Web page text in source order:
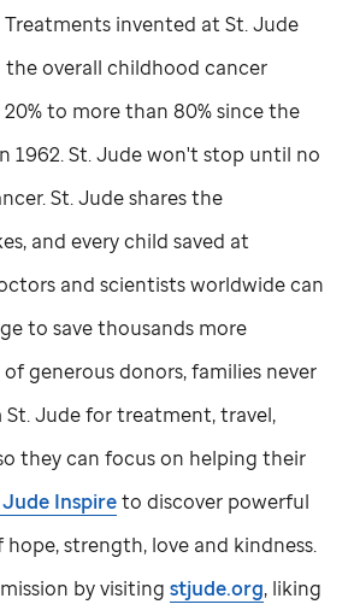
Treatments invented atSt. Jude
the overall childhood cancer
to more than 80% since the
1962.St. Judewon't stop until no
St. Judeshares the
and every child saved at
and scientists worldwide can
to save thousands more
generous donors, families never
St. Judefor treatment, travel,
they can focus on helping their
Inspireto discover powerful
hope, strength, love and kindness.
mission by visitingstjude.org, liking